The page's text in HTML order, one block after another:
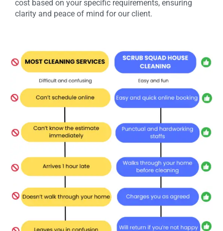
cost based on your specific requirements, ensuring
clarity and peace of mind for our client.